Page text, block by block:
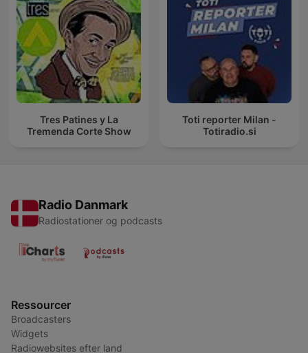
Tres Patines y La
Tremenda Corte Show
Toti reporter Milan -
Totiradio.si
Radio Danmark
Radiostationer og podcasts
Ressourcer
Broadcasters
Widgets
Radiowebsites efter land